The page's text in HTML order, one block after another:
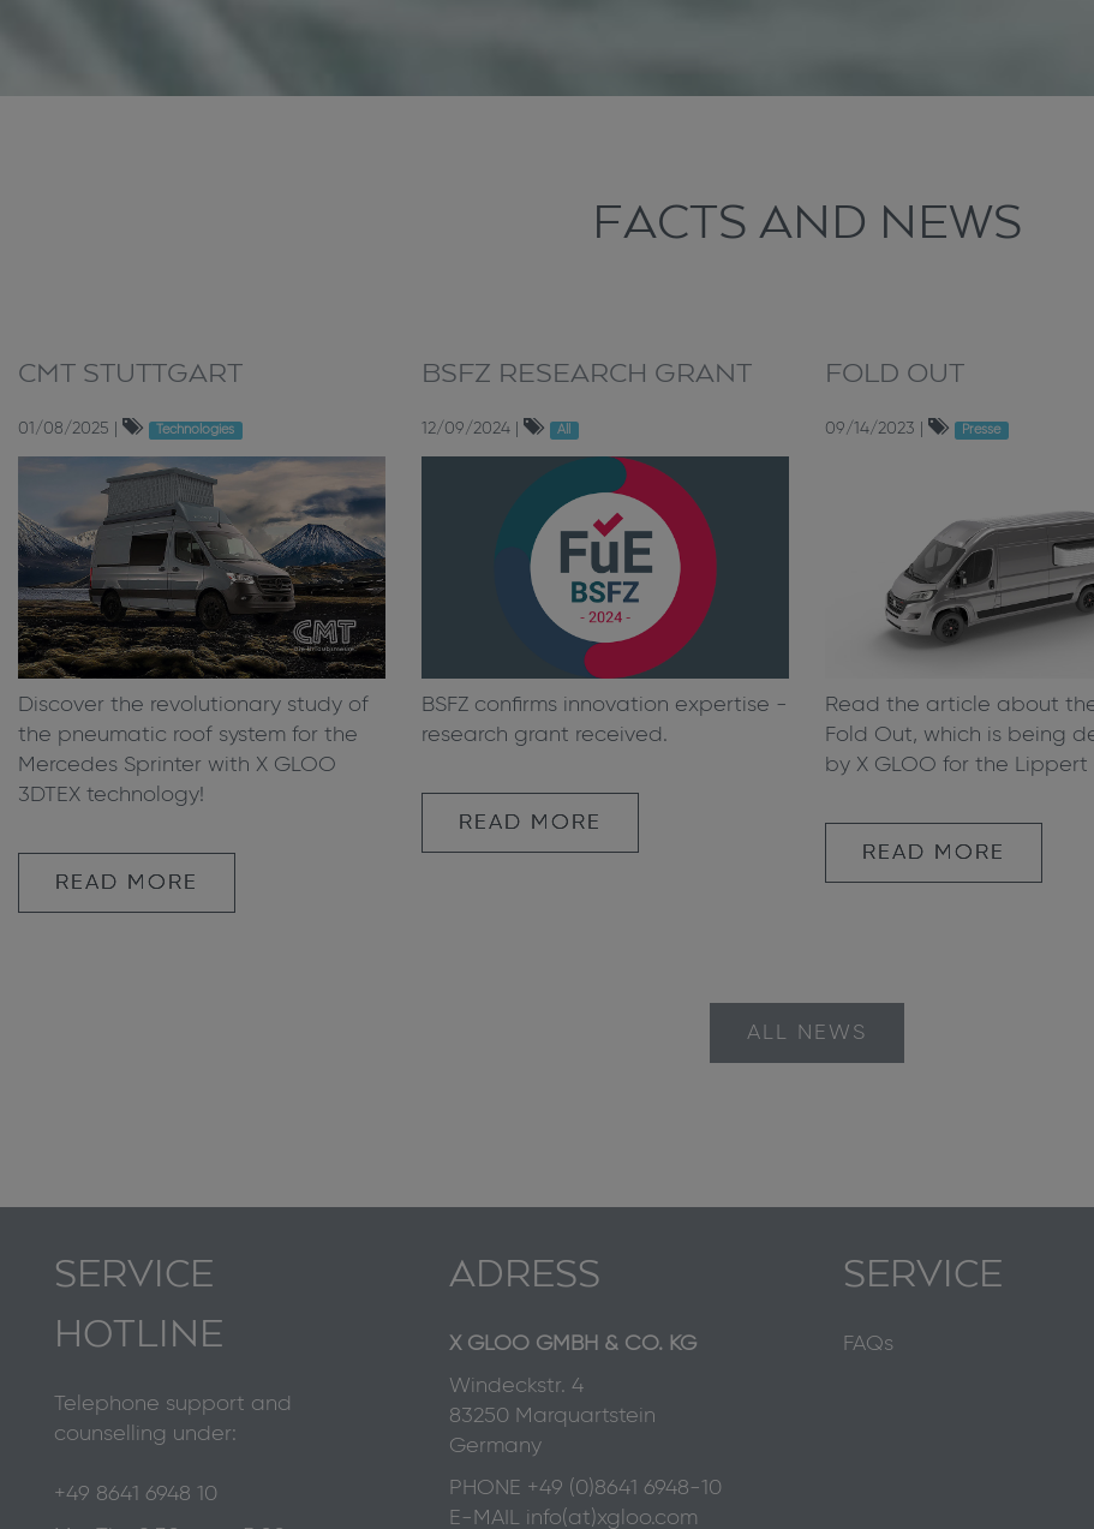
FACTS AND NEWS
CMT STUTTGART
01/08/2025 Technologies
Discover the revolutionary study of
the pneumatic roof system for the
Mercedes Sprinter with X GLOO
3DTEX technology!
READ MORE
BSFZ RESEARCH GRANT
12/09/2024 All
BSFZ confirms innovation expertise -
research grant received.
READ MORE
FOLD OUT
09/14/2023 Presse
Read the article about
Fold Out, which is being
by X GLOO for the Lippert
READ MORE
ALL NEWS
SERVICE
HOTLINE
Telephone support and
counselling under:
+49 8641 6948 10
ADRESS
X GLOO GMBH & CO. KG
Windeckstr. 4
83250 Marquartstein
Germany
PHONE +49 (0)8641 6948-10
E-MAIL info(at)xgloo.com
SERVICE
FAQs